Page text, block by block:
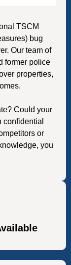
TSCM
bug
Our team of
former police
properties,
Could your
confidential
or
you